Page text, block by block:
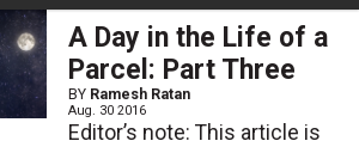
A Day in the Life of a
Parcel: Part Three
BY Ramesh Ratan
Aug. 30 2016
Editor’s note: This article is